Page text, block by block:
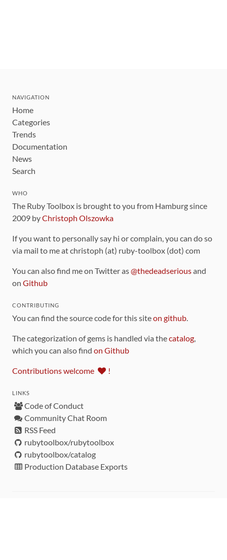
NAVIGATION
Home
Categories
Trends
Documentation
News
Search
WHO
The Ruby Toolbox is brought to you from Hamburg since
2009 byChristoph Olszowka
If you want to personally say hi or complain, you can do so
via mail to me at christoph (at) ruby-toolbox (dot) com
You can also find me on Twitter as@thedeadseriousand
on Github
CONTRIBUTING
You can find the source code for this siteon github.
The categorization of gems is handled via thecatalog,
which you can also find on Github
Contributions welcome !
LINKS
Code of Conduct
Community Chat Room
RSS Feed
rubytoolbox/rubytoolbox
rubytoolbox/catalog
Production Database Exports